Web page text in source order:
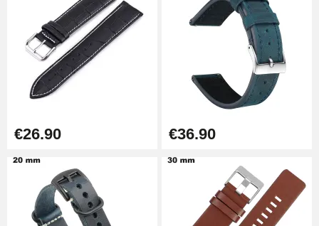
Kit Horlogerie Débutant
€26.90
Boîte Pompe Bracelet Montre -
Diameter 1.50 mm - 8 to 25 mm
Pump Box for Watch Bracelet -
Diameter 1.80 mm - 8 to 25 mm
€26.90 €36.90